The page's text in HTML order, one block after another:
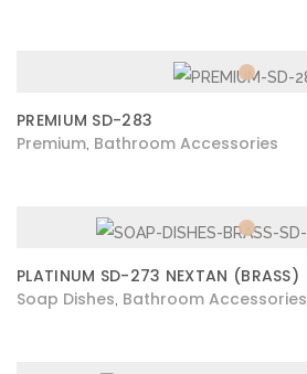
PREMIUM SD-283
Premium Bathroom Accessories
PLATINUM SD-273 NEXTAN (BRASS)
Soap Dishes Bathroom Accessories